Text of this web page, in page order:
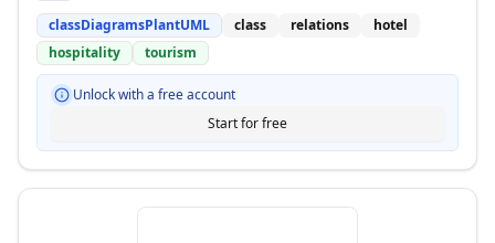
classDiagramsPlantUML class relations
hotel
hospitality
tourism
Unlock with a free account
Start for free